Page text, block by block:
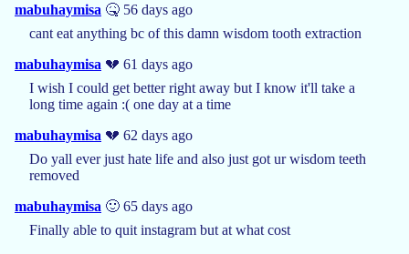
mabuhaymisa 🤒 56 days ago
cant eat anything bc of this damn wisdom tooth extraction
mabuhaymisa 💔 61 days ago
I wish I could get better right away but I know it'll take a
long time again :( one day at a time
mabuhaymisa 💔 62 days ago
Do yall ever just hate life and also just got ur wisdom teeth
removed
mabuhaymisa 🙂 65 days ago
Finally able to quit instagram but at what cost